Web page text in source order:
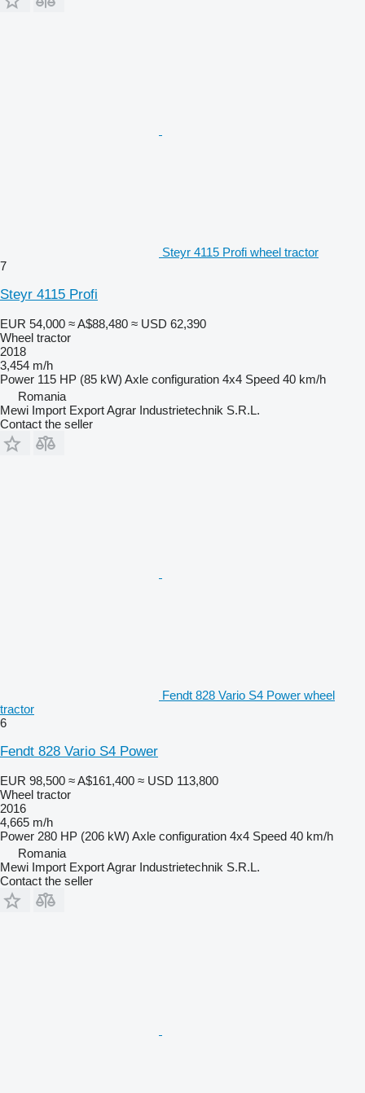
Steyr 4115 Profi wheel tractor
7
Steyr 4115 Profi
EUR 54,000 ≈ A$88,480 ≈ USD 62,390
Wheel tractor
2018
3,454 m/h
Power 115 HP (85 kW) Axle configuration 4x4 Speed 40 km/h
Romania
Mewi Import Export Agrar Industrietechnik S.R.L.
Contact the seller
Fendt 828 Vario S4 Power wheel
tractor
6
Fendt 828 Vario S4 Power
EUR 98,500 ≈ A$161,400 ≈ USD 113,800
Wheel tractor
2016
4,665 m/h
Power 280 HP (206 kW) Axle configuration 4x4 Speed 40 km/h
Romania
Mewi Import Export Agrar Industrietechnik S.R.L.
Contact the seller